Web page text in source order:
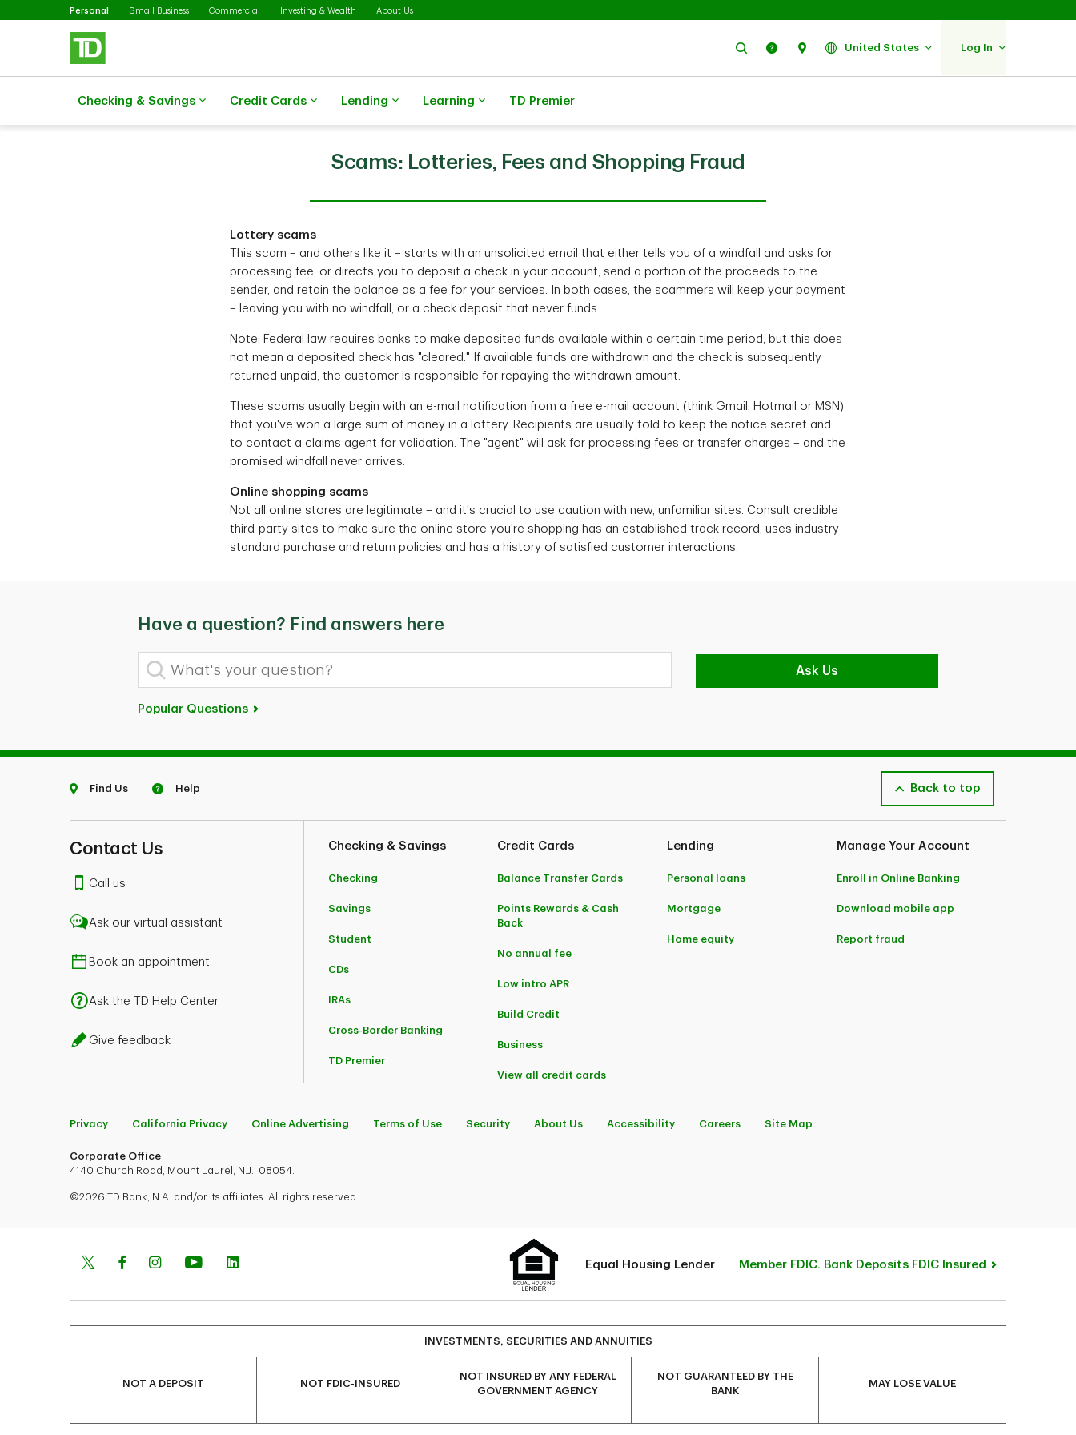
Skip to main content
Personal SelectedSmall Business Commercial Investing & Wealth About Us
Search Help Find UsUnited States Log In
Checking & Savings Credit Cards Lending Learning TD Premier
Scams: Lotteries, Fees and Shopping Fraud
Lottery scams
This scam – and others like it – starts with an unsolicited email that either tells you of a windfall and asks for
processing fee, or directs you to deposit a check in your account, send a portion of the proceeds to the
sender, and retain the balance as a fee for your services. In both cases, the scammers will keep your payment
– leaving you with no windfall, or a check deposit that never funds.
Note: Federal law requires banks to make deposited funds available within a certain time period, but this does
not mean a deposited check has "cleared." If available funds are withdrawn and the check is subsequently
returned unpaid, the customer is responsible for repaying the withdrawn amount.
These scams usually begin with an e-mail notification from a free e-mail account (think Gmail, Hotmail or MSN)
that you've won a large sum of money in a lottery. Recipients are usually told to keep the notice secret and
to contact a claims agent for validation. The "agent" will ask for processing fees or transfer charges – and the
promised windfall never arrives.
Online shopping scams
Not all online stores are legitimate – and it's crucial to use caution with new, unfamiliar sites. Consult credible
third-party sites to make sure the online store you're shopping has an established track record, uses industry-
standard purchase and return policies and has a history of satisfied customer interactions.
Have a question? Find answers here
What's your question?
Ask Us
Popular Questions
Find Us Help Back to top
Contact Us
Call us
Ask our virtual assistant
Book an appointment
Ask the TD Help Center
Give feedback
Checking & Savings
Checking
Savings
Student
CDs
IRAs
Cross-Border Banking
TD Premier
Credit Cards
Balance Transfer Cards
Points Rewards & Cash
Back
No annual fee
Low intro APR
Build Credit
Business
View all credit cards
Lending
Personal loans
Mortgage
Home equity
Manage Your Account
Enroll in Online Banking
Download mobile app
Report fraud
Privacy California Privacy Online Advertising Terms of Use Security About Us Accessibility Careers Site Map
Corporate Office
4140 Church Road, Mount Laurel, N.J., 08054.
©2026 TD Bank, N.A. and/or its affiliates. All rights reserved.
Equal Housing Lender Member FDIC. Bank Deposits FDIC Insured
INVESTMENTS, SECURITIES AND ANNUITIES
NOT A DEPOSIT NOT FDIC-INSURED
NOT INSURED BY ANY FEDERAL
GOVERNMENT AGENCY
NOT GUARANTEED BY THE
BANK
MAY LOSE VALUE